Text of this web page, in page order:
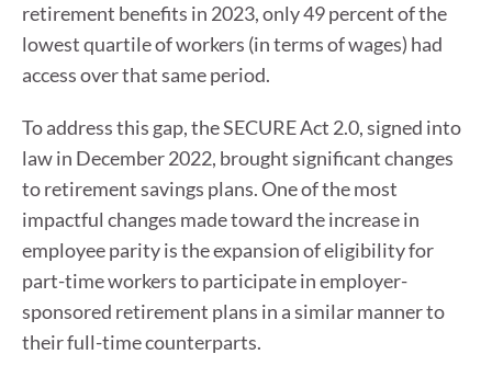
retirement benefits in 2023, only 49 percent of the
lowest quartile of workers (in terms of wages) had
access over that same period.
To address this gap, the SECURE Act 2.0, signed into
law in December 2022, brought significant changes
to retirement savings plans. One of the most
impactful changes made toward the increase in
employee parity is the expansion of eligibility for
part-time workers to participate in employer-
sponsored retirement plans in a similar manner to
their full-time counterparts.